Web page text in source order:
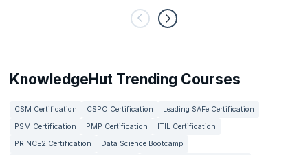
KnowledgeHut Trending Courses
CSM Certification CSPO Certification
Leading SAFe Certification
PSM Certification
PMP Certification
ITIL Certification
PRINCE2 Certification
Data Science Bootcamp